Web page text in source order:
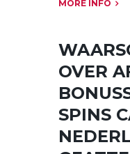
MORE INFO
OVER
SPINS